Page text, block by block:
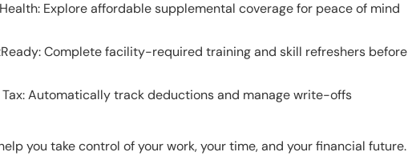
Explore affordable supplemental coverage for peace of mind
Complete facility-required training and skill refreshers before
Automatically track deductions and manage write-offs
you take control of your work, your time, and your financial future.